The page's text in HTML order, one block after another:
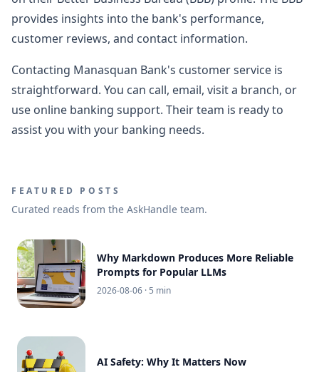
provides insights into the bank's performance,
customer reviews, and contact information.
Contacting Manasquan Bank's customer service is
straightforward. You can call, email, visit a branch, or
use online banking support. Their team is ready to
assist you with your banking needs.
FEATURED POSTS
Curated reads from the AskHandle team.
Why Markdown Produces More Reliable
Prompts for Popular LLMs
2026-08-06 · 5 min
AI Safety: Why It Matters Now